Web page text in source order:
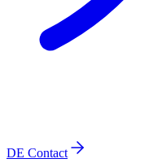
DE Contact